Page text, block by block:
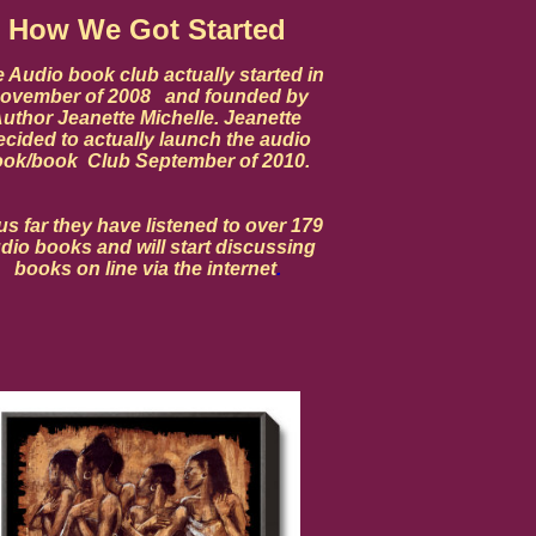
How We Got Started
Audio book club actually started in
of 2008 and founded by
Jeanette Michelle. Jeanette
to actually launch the audio
book Club September of 2010.
far they have listened to over 179
books and will start discussing
books on line via the internet.